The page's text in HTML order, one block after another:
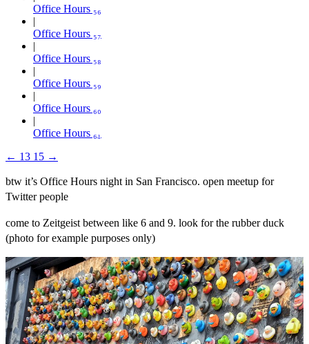
Office Hours ₅₆
Office Hours ₅₇
Office Hours ₅₈
Office Hours ₅₉
Office Hours ₆₀
Office Hours ₆₁
← 13 15 →
btw it’s Office Hours night in San Francisco. open meetup for
Twitter people
come to Zeitgeist between like 6 and 9. look for the rubber duck
(photo for example purposes only)